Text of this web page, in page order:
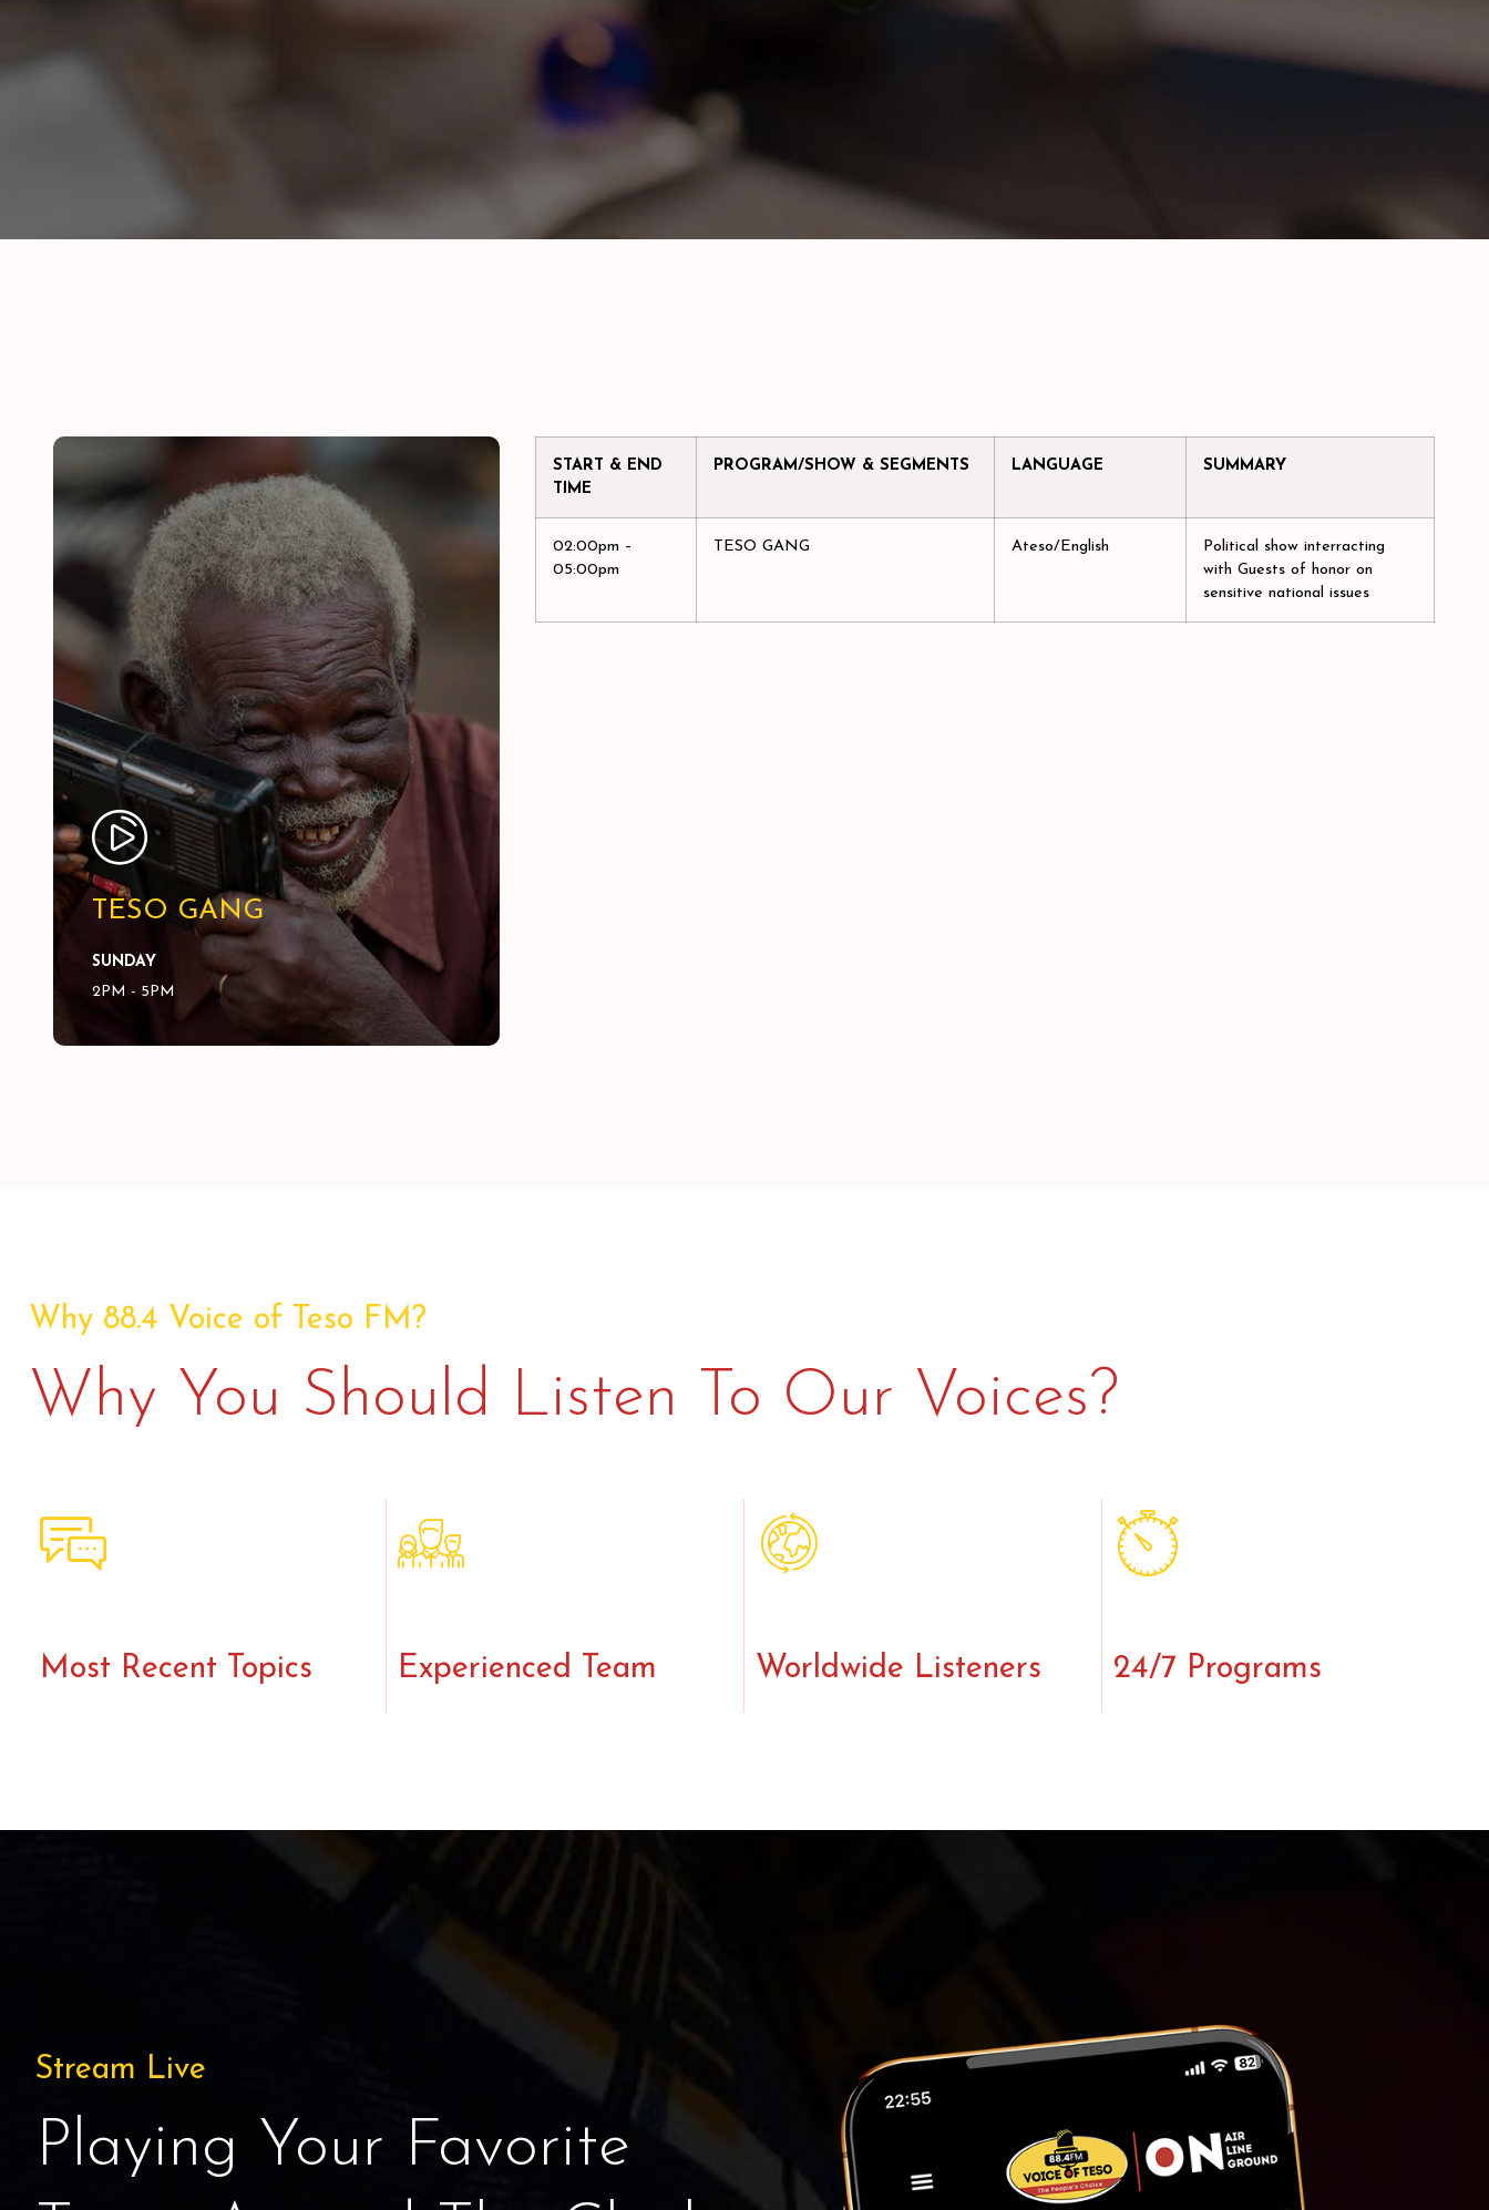
TESO GANG
SUNDAY
2PM - 5PM
START & END
TIME
PROGRAM/SHOW & SEGMENTS LANGUAGE SUMMARY
02:00pm –
05:00pm
TESO GANG Ateso/English
Political show interracting
with Guests of honor on
sensitive national issues
Why 88.4 Voice of Teso FM?
Why You Should Listen To Our Voices?
Most Recent Topics Experienced Team Worldwide Listeners 24/7 Programs
Stream Live
Playing Your Favorite